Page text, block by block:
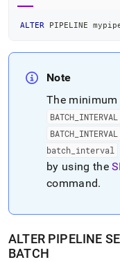
ALTER PIPELINE
Note
The
BATCH INTERVAL
BATCH INTERVAL
batch interval
by using the
command.
ALTER PIPELINE
BATCH